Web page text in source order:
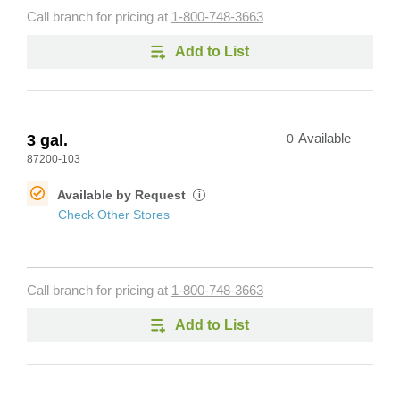
Call branch for pricing at 1-800-748-3663
Add to List
3 gal.
87200-103
0 Available
Available by Request i
Check Other Stores
Call branch for pricing at 1-800-748-3663
Add to List